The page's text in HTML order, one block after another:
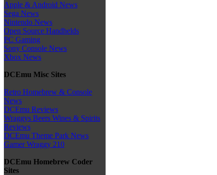
Apple & Android News
Sega News
Nintendo News
Open Source Handhelds
PC Gaming
Sony Console News
Xbox News
DCEmu Misc Sites
Retro Homebrew & Console
News
DCEmu Reviews
Wraggys Beers Wines & Spirits
Reviews
DCEmu Theme Park News
Gamer Wraggy 210
DCEmu Homebrew Coder
Sites